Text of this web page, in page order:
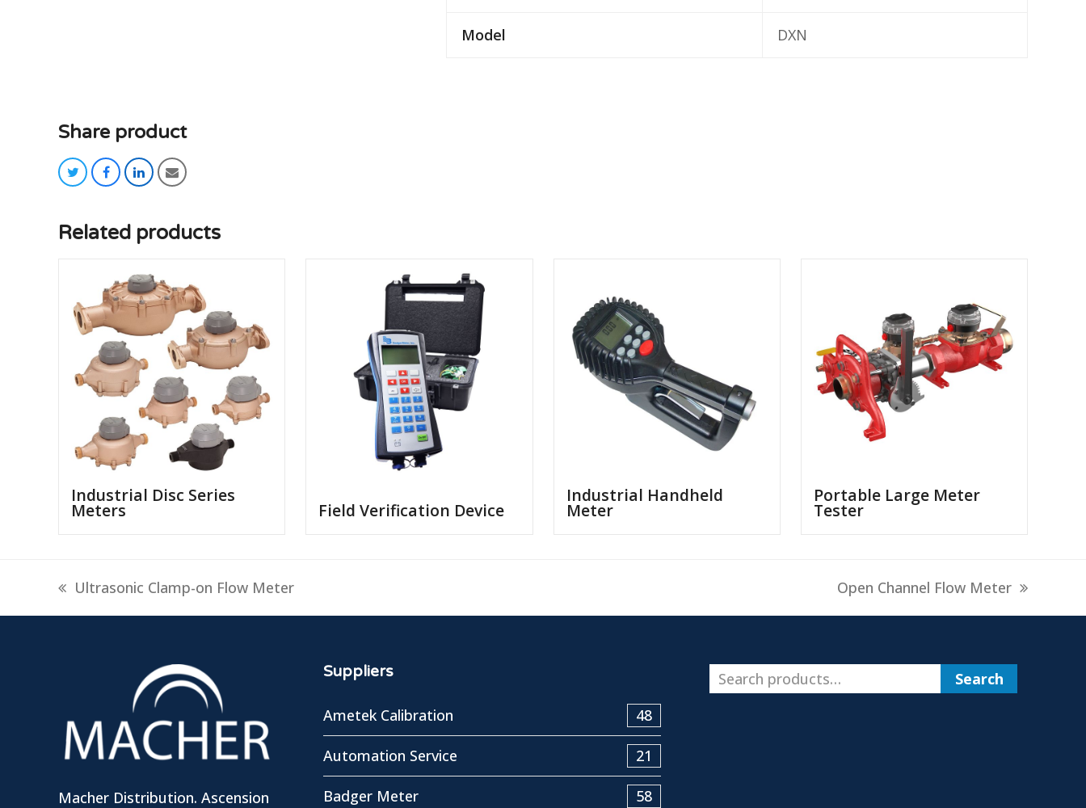
Model DXN
Share product
twitterfacebooklinkedin
email
Related products
Industrial Disc Series
Meters Field Verification Device
Industrial Handheld
Meter
Portable Large Meter
Tester
previous
Ultrasonic Clamp-on Flow Meter
next
Open Channel Flow Meter
Macher Distribution. Ascension
Suppliers
Ametek Calibration 48
Automation Service 21
Badger Meter 58
Search